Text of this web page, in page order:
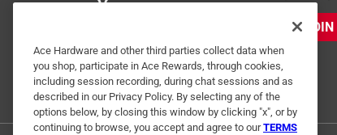
JOIN
Ace Hardware and other third parties collect data when
you shop, participate in Ace Rewards, through cookies,
including session recording, during chat sessions and as
described in our Privacy Policy. By selecting any of the
options below, by closing this window by clicking "x", or by
continuing to browse, you accept and agree to ourTERMS